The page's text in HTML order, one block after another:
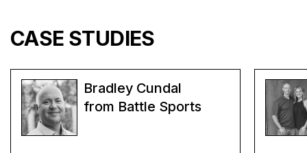
CASE STUDIES
Bradley Cundal
from Battle Sports